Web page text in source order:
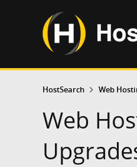
HostSearch Web
Web